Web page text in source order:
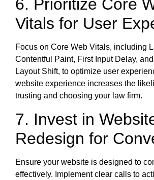
6. Prioritize Core
Vitals for User
Focus on Core Web Vitals, including
Contentful Paint, First Input Delay,
Layout Shift, to optimize user
website experience increases the
trusting and choosing your law firm.
7. Invest in
Redesign for
Ensure your website is designed to
effectively. Implement clear calls to